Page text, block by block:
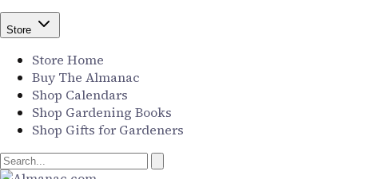
Store
Store Home
Buy The Almanac
Shop Calendars
Shop Gardening Books
Shop Gifts for Gardeners